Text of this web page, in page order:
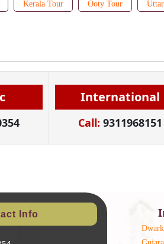
Kerala Tour Ooty Tour
International
Call: 9311968151
Info